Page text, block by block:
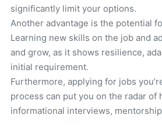
significantly limit your options.
Another advantage is the potential
Learning new skills on the job and
and grow, as it shows resilience,
initial requirement.
Furthermore, applying for jobs
process can put you on the radar
informational interviews,